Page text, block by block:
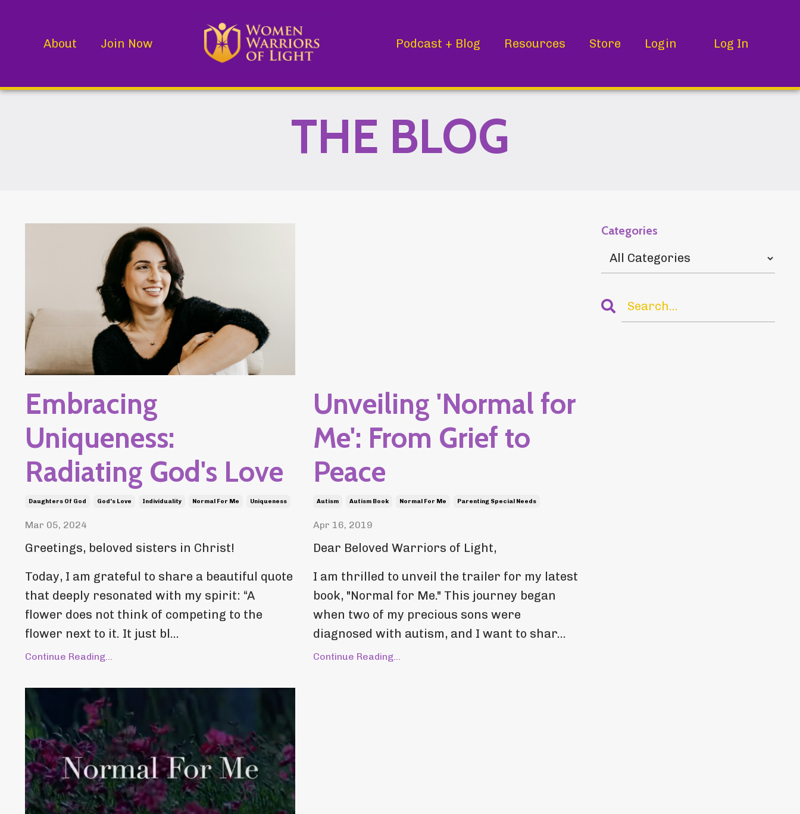
About Join Now Podcast + Blog Resources Store Login Log In
THE BLOG
Embracing
Uniqueness:
Radiating God's Love
Daughters Of God God's Love Individuality Normal For Me Uniqueness
Mar 05, 2024
Greetings, beloved sisters in Christ!
Today, I am grateful to share a beautiful quote
that deeply resonated with my spirit: “A
flower does not think of competing to the
flower next to it. It just bl...
Continue Reading...
Unveiling 'Normal for
Me': From Grief to
Peace
Autism Autism Book Normal For Me Parenting Special Needs
Apr 16, 2019
Dear Beloved Warriors of Light,
I am thrilled to unveil the trailer for my latest
book, "Normal for Me." This journey began
when two of my precious sons were
diagnosed with autism, and I want to shar...
Continue Reading...
Categories